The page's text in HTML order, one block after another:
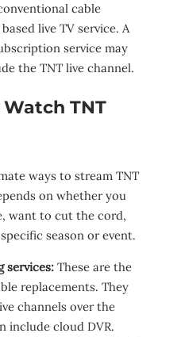
cable
live TV service. A
service may
the TNT live channel.
TNT
ways to stream TNT
on whether you
want to cut the cord,
season or event.
services: These are the
replacements. They
channels over the
include cloud DVR.